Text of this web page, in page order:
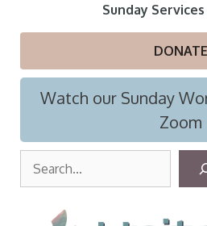
Sunday Services
DONATE
Watch our Sunday
Zoom
r